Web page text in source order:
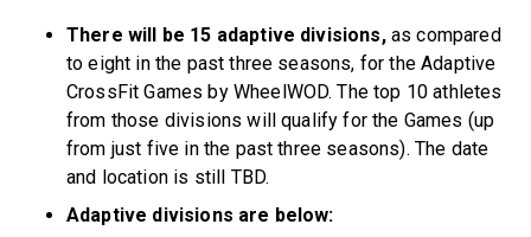
There will be 15 adaptive divisions, as compared
to eight in the past three seasons, for the Adaptive
CrossFit Games by WheelWOD. The top 10 athletes
from those divisions will qualify for the Games (up
from just five in the past three seasons). The date
and location is still TBD.
Adaptive divisions are below: